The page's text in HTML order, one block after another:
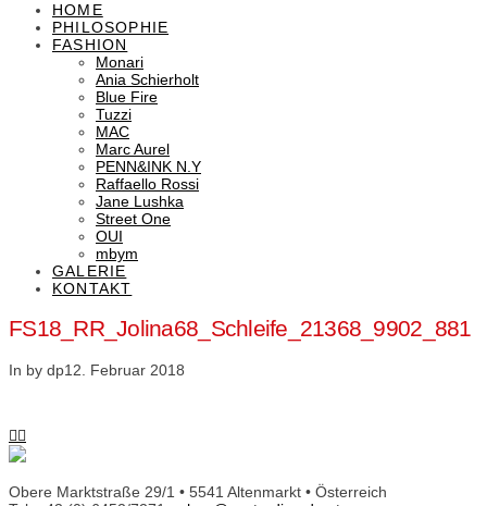
HOME
PHILOSOPHIE
FASHION
Monari
Ania Schierholt
Blue Fire
Tuzzi
MAC
Marc Aurel
PENN&INK N.Y
Raffaello Rossi
Jane Lushka
Street One
OUI
mbym
GALERIE
KONTAKT
FS18_RR_Jolina68_Schleife_21368_9902_881
In by dp12. Februar 2018
Obere Marktstraße 29/1 • 5541 Altenmarkt • Österreich